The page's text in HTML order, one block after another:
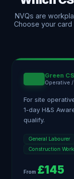
NVQs are
Choose your
Green
Operative
For site
1-day H&S
qualify.
General Labourer
Construction
From £145